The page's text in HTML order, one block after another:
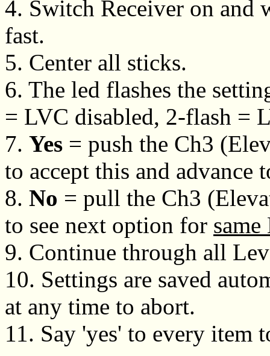
4. Switch Receiver on
fast.
5. Center all sticks.
6. The led flashes the
= LVC disabled, 2-flash =
7. Yes = push the Ch3
to accept this and advance
8. No = pull the Ch3
to see next option for
9. Continue through all
10. Settings are saved
at any time to abort.
11. Say 'yes' to every item